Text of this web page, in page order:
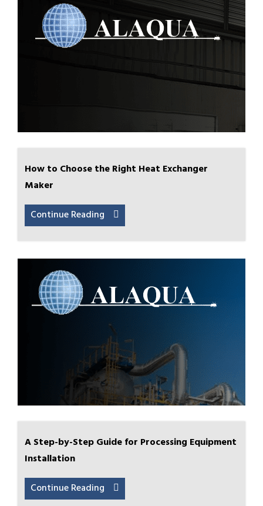
How to Choose the Right Heat Exchanger
Maker
Continue Reading
A Step-by-Step Guide for Processing Equipment
Installation
Continue Reading